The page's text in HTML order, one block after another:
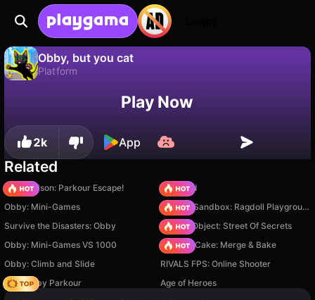
Obby, but you cat
Platform
Save the progress!Play Now
2k App
Related
Barry Prison: Parkour Escape!
TB World
Obby: Mini-Games
Sprunki Sandbox: Ragdoll Playground Mode
Survive the Disasters: Obby
Hidden Object: Street Of Secrets
Obby: Mini-Games VS 1000
Piece of Cake: Merge & Bake
Obby: Climb and Slide
RIVALS FPS: Online Shooter
Your Obby Parkour
Age of Heroes